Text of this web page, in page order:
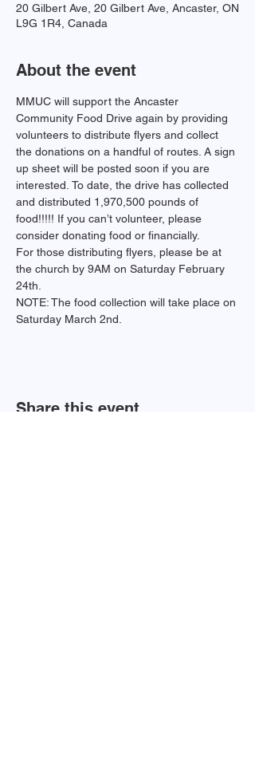
20 Gilbert Ave, 20 Gilbert Ave, Ancaster, ON
L9G 1R4, Canada
About the event
MMUC will support the Ancaster
Community Food Drive again by providing
volunteers to distribute flyers and collect
the donations on a handful of routes. A sign
up sheet will be posted soon if you are
interested. To date, the drive has collected
and distributed 1,970,500 pounds of
food!!!!! If you can’t volunteer, please
consider donating food or financially.
For those distributing flyers, please be at
the church by 9AM on Saturday February
24th.
NOTE: The food collection will take place on
Saturday March 2nd.
Share this event